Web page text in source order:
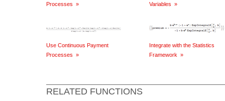
Processes »
Variables »
Use Continuous Payment
Processes »
Integrate with the Statistics
Framework »
RELATED FUNCTIONS